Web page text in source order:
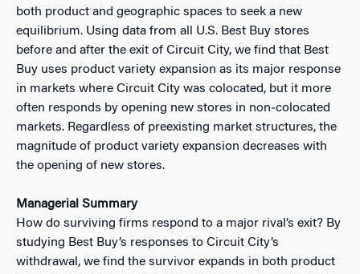
both product and geographic spaces to seek a new
equilibrium. Using data from all U.S. Best Buy stores
before and after the exit of Circuit City, we find that Best
Buy uses product variety expansion as its major response
in markets where Circuit City was colocated, but it more
often responds by opening new stores in non‐colocated
markets. Regardless of preexisting market structures, the
magnitude of product variety expansion decreases with
the opening of new stores.
Managerial Summary
How do surviving firms respond to a major rival’s exit? By
studying Best Buy’s responses to Circuit City’s
withdrawal, we find the survivor expands in both product